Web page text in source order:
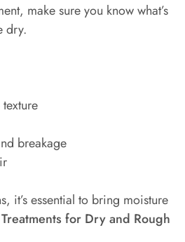
make sure you know what’s
dry.
breakage
it’s essential to bring moisture
Treatments for Dry and Rough